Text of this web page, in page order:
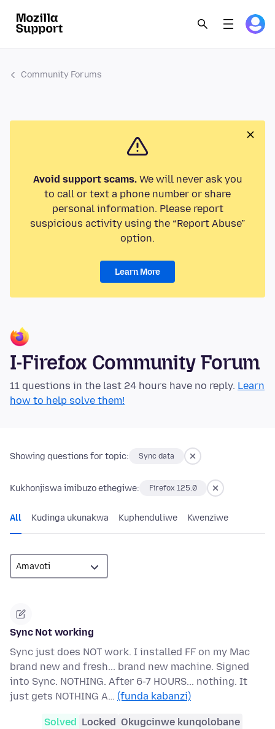
Community Forums
Avoid support scams.We will never ask you
to call or text a phone number or share
personal information. Please report
suspicious activity using the “Report Abuse”
option.
Learn More
I-Firefox Community Forum
11 questions in the last 24 hours have no reply. Learn
how to help solve them!
Showing questions for topic: Sync data
Kukhonjiswa imibuzo ethegiwe: Firefox 125.0
All Kudinga ukunakwa Kuphenduliwe Kwenziwe
Sync Not working
Sync just does NOT work. I installed FF on my Mac
brand new and fresh... brand new machine. Signed
into Sync. NOTHING. After 6-7 HOURS... nothing. It
just gets NOTHING A… (funda kabanzi)
Solved Locked Okugcinwe kunqolobane